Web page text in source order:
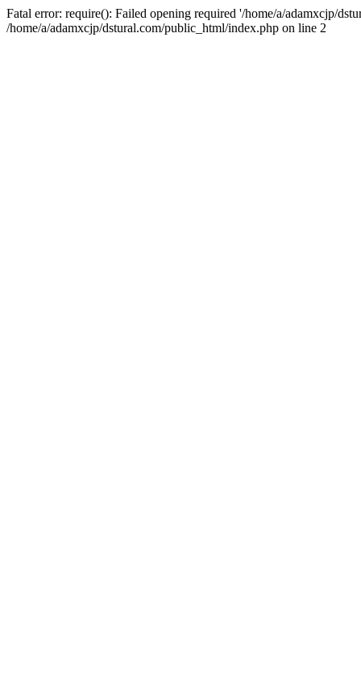
Fatal error: require(): Failed opening required '/home/a/adamxcjp/
/home/a/adamxcjp/dstural.com/public_html/index.php on line 2